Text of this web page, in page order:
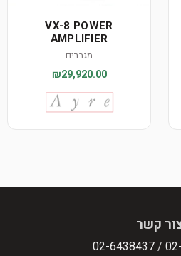
VX-8 POWER
AMPLIFIER
מגברים
₪29,920.00
קשר
/
02-6438437